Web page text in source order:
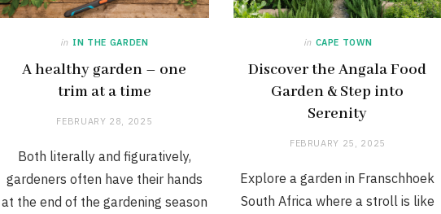
in IN THE GARDEN
A healthy garden – one
trim at a time
FEBRUARY 28, 2025
Both literally and figuratively,
gardeners often have their hands
at the end of the gardening season
in CAPE TOWN
Discover the Angala Food
Garden & Step into
Serenity
FEBRUARY 25, 2025
Explore a garden in Franschhoek
South Africa where a stroll is like